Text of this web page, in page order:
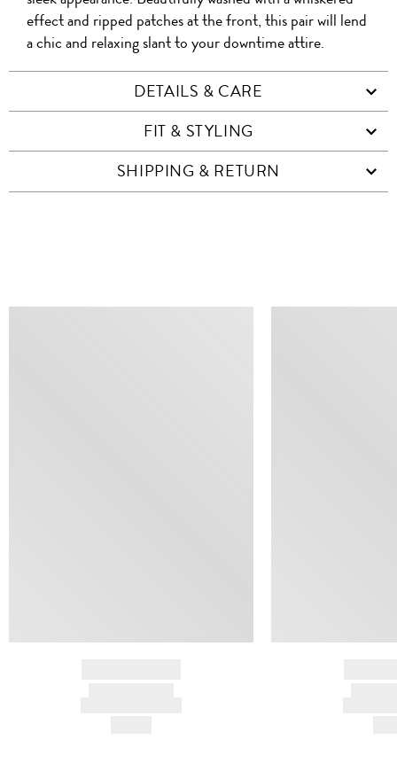
effect and ripped patches at the front, this pair will lend
a chic and relaxing slant to your downtime attire.
DETAILS & CARE
FIT & STYLING
SHIPPING & RETURN